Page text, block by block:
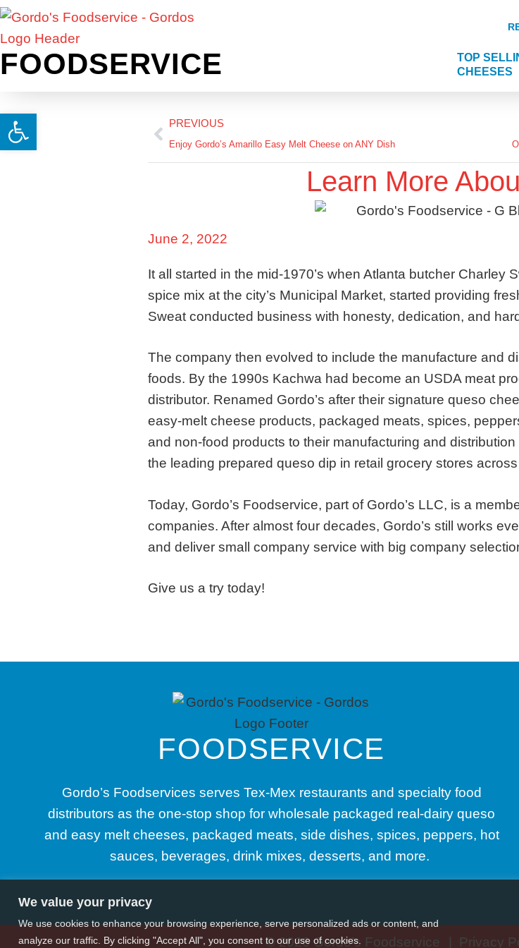
We value your privacy
We use cookies to enhance your browsing experience, serve personalized ads or content, and
analyze our traffic. By clicking "Accept All", you consent to our use of cookies.
FOODSERVICE
TOP
CHEESES
PREVIOUS
Enjoy Gordo’s Amarillo Easy Melt Cheese on ANY Dish
Learn More
June 2, 2022
It all started in the mid-1970’s when Atlanta butcher Charley
spice mix at the city’s Municipal Market, started providing
Sweat conducted business with honesty, dedication, and
The company then evolved to include the manufacture and
foods. By the 1990s Kachwa had become an USDA meat
distributor. Renamed Gordo’s after their signature queso
easy-melt cheese products, packaged meats, spices,
and non-food products to their manufacturing and
the leading prepared queso dip in retail grocery stores
Today, Gordo’s Foodservice, part of Gordo’s LLC, is a
companies. After almost four decades, Gordo’s still works
and deliver small company service with big company
Give us a try today!
FOODSERVICE
Gordo’s Foodservices serves Tex-Mex restaurants and specialty food
distributors as the one-stop shop for wholesale packaged real-dairy queso
and easy melt cheeses, packaged meats, side dishes, spices, peppers, hot
sauces, beverages, drink mixes, desserts, and more.
© 2026 Gordo’s Foodservice Privacy
Open toolbar